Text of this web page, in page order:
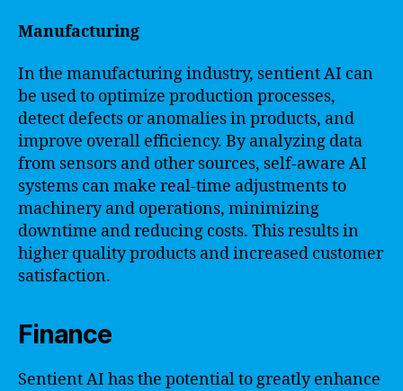
Manufacturing
In the manufacturing industry, sentient AI can
be used to optimize production processes,
detect defects or anomalies in products, and
improve overall efficiency. By analyzing data
from sensors and other sources, self-aware AI
systems can make real-time adjustments to
machinery and operations, minimizing
downtime and reducing costs. This results in
higher quality products and increased customer
satisfaction.
Finance
Sentient AI has the potential to greatly enhance